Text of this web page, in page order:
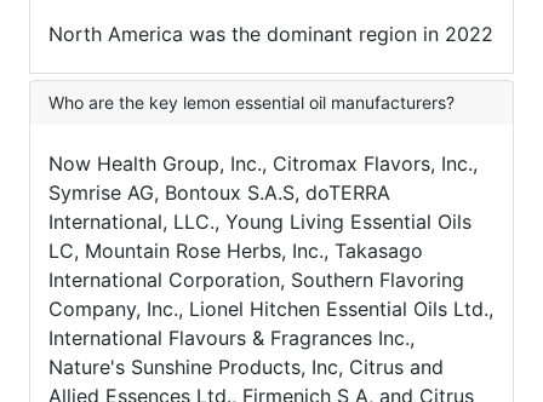
North America was the dominant region in 2022
Who are the key lemon essential oil manufacturers?
Now Health Group, Inc., Citromax Flavors, Inc.,
Symrise AG, Bontoux S.A.S, doTERRA
International, LLC., Young Living Essential Oils
LC, Mountain Rose Herbs, Inc., Takasago
International Corporation, Southern Flavoring
Company, Inc., Lionel Hitchen Essential Oils Ltd.,
International Flavours & Fragrances Inc.,
Nature's Sunshine Products, Inc, Citrus and
Allied Essences Ltd., Firmenich S A, and Citrus